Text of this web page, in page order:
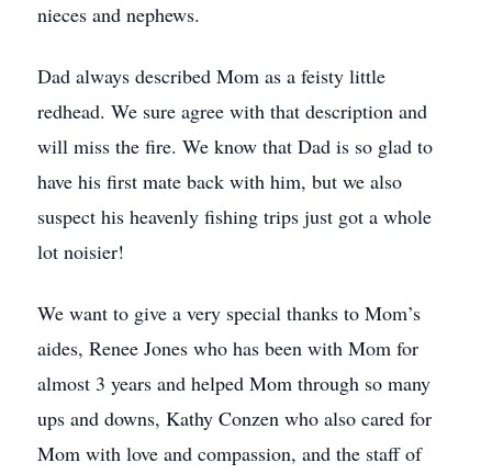
nieces and nephews.
Dad always described Mom as a feisty little
redhead. We sure agree with that description and
will miss the fire. We know that Dad is so glad to
have his first mate back with him, but we also
suspect his heavenly fishing trips just got a whole
lot noisier!
We want to give a very special thanks to Mom’s
aides, Renee Jones who has been with Mom for
almost 3 years and helped Mom through so many
ups and downs, Kathy Conzen who also cared for
Mom with love and compassion, and the staff of